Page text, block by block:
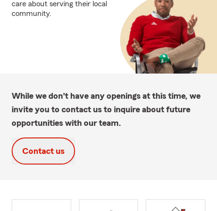
care about serving their local
community.
While we don't have any openings at this time, we
invite you to contact us to inquire about future
opportunities with our team.
Contact us